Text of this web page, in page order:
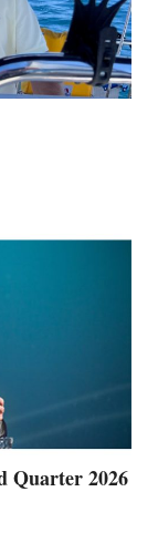
Quarter 2026